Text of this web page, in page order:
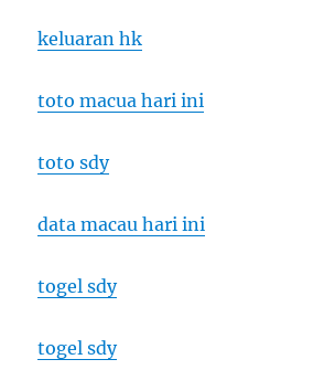
keluaran hk
toto macua hari ini
toto sdy
data macau hari ini
togel sdy
togel sdy